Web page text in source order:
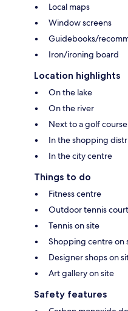
Local maps
Window screens
Guidebooks/
Iron/ironing board
Location highlights
On the lake
On the river
Next to a golf course
In the shopping
In the city centre
Things to do
Fitness centre
Outdoor tennis
Tennis on site
Shopping centre on
Designer shops on
Art gallery on site
Safety features